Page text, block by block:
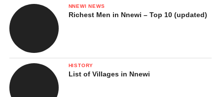
NNEWI NEWS
Richest Men in Nnewi – Top 10 (updated)
HISTORY
List of Villages in Nnewi